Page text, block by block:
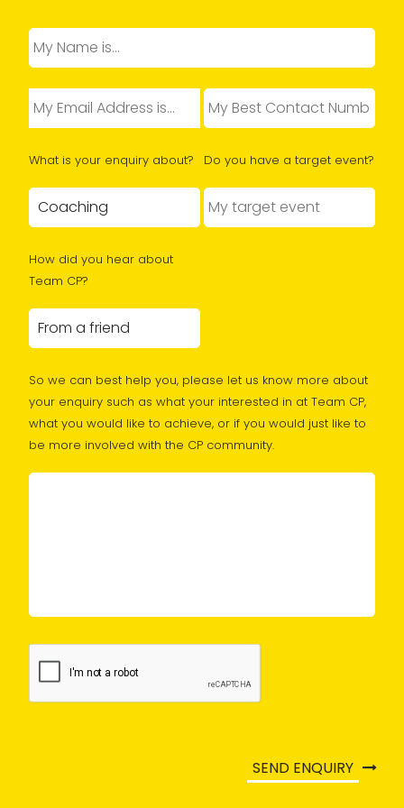
What is your enquiry about? Do you have a target event?
How did you hear about
Team CP?
So we can best help you, please let us know more about
your enquiry such as what your interested in at Team CP,
what you would like to achieve, or if you would just like to
be more involved with the CP community.
SEND ENQUIRY